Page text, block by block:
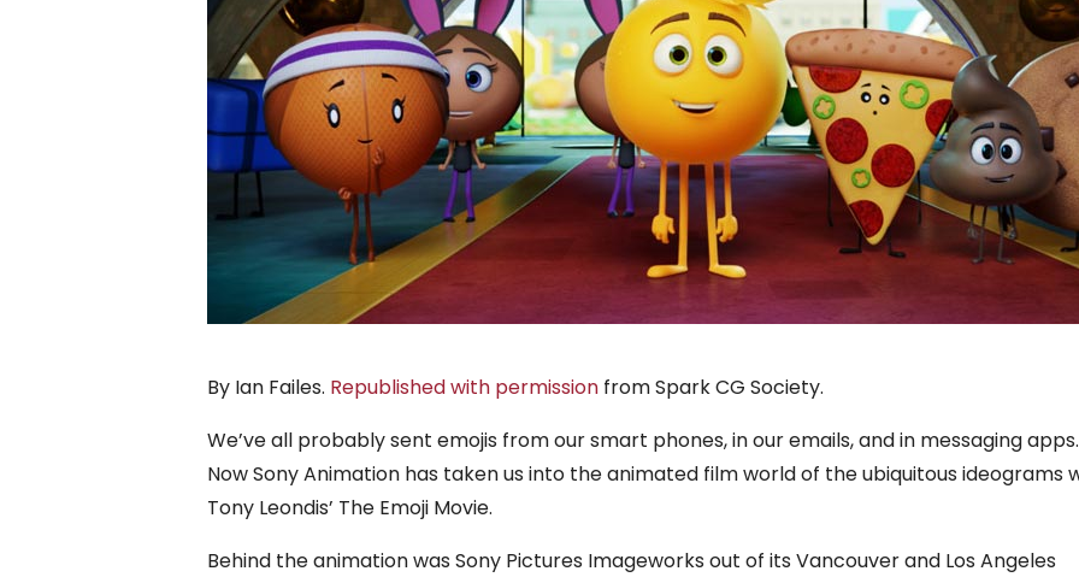
By Ian Failes. Republished with permission from Spark CG Society.
We’ve all probably sent emojis from our smart phones, in our emails, and in messaging apps.
Now Sony Animation has taken us into the animated film world of the ubiquitous ideograms
Tony Leondis’ The Emoji Movie.
Behind the animation was Sony Pictures Imageworks out of its Vancouver and Los Angeles